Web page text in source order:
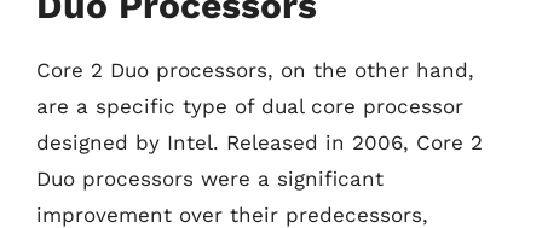
Core 2 Duo processors, on the other hand,
are a specific type of dual core processor
designed by Intel. Released in 2006, Core 2
Duo processors were a significant
improvement over their predecessors,